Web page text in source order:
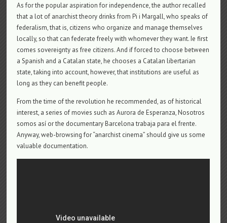
As for the popular aspiration for independence, the author recalled
that a lot of anarchist theory drinks from Pi i Margall, who speaks of
federalism, that is, citizens who organize and manage themselves
locally, so that can federate freely with whomever they want. Ie first
comes sovereignty as free citizens. And if forced to choose between
a Spanish and a Catalan state, he chooses a Catalan libertarian
state, taking into account, however, that institutions are useful as
long as they can benefit people.
From the time of the revolution he recommended, as of historical
interest, a series of movies such as Aurora de Esperanza, Nosotros
somos así or the documentary Barcelona trabaja para el frente.
Anyway, web-browsing for “anarchist cinema” should give us some
valuable documentation.